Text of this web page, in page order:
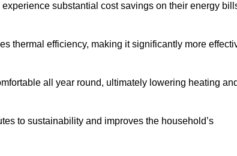
substantial cost savings on their energy
thermal efficiency, making it significantly more
all year round, ultimately lowering heating
to sustainability and improves the household’s